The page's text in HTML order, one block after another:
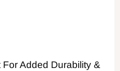
Added Durability &